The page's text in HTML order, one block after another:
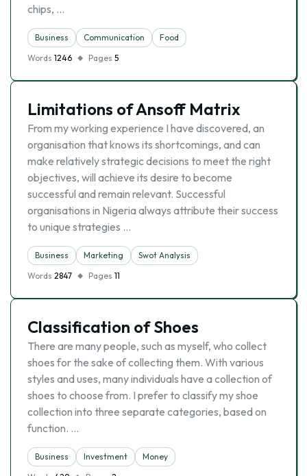
chips, …
Business Communication
Food
Words 1246 Pages 5
Limitations of Ansoff Matrix
From my working experience I have discovered, an
organisation that knows its shortcomings, and can
make relatively strategic decisions to meet the right
objectives, will achieve its desire to become
successful and remain relevant. Successful
organisations in Nigeria always attribute their success
to unique strategies …
Business Marketing
Swot Analysis
Words 2847 Pages 11
Classification of Shoes
There are many people, such as myself, who collect
shoes for the sake of collecting them. With various
styles and uses, many individuals have a collection of
shoes to choose from. I prefer to classify my shoe
collection into three separate categories, based on
function. …
Business Investment
Money